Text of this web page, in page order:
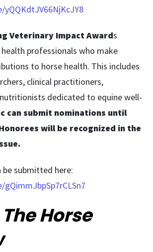
Veterinary Impact Awards
professionals who make
to horse health. This includes
clinical practitioners,
dedicated to equine well-
can submit nominations until
will be recognized in the
submitted here:
The Horse